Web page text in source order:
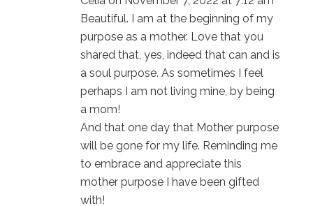
Beautiful. I am at the beginning of my
purpose as a mother. Love that you
shared that, yes, indeed that can and is
a soul purpose. As sometimes I feel
perhaps I am not living mine, by being
a mom!
And that one day that Mother purpose
will be gone for my life. Reminding me
to embrace and appreciate this
mother purpose I have been gifted
with!